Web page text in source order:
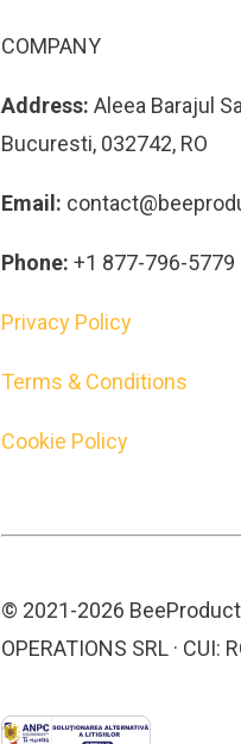
COMPANY
Address: Aleea Barajul
Bucuresti, 032742, RO
Email:
Phone: +1 877-796-5779
Privacy Policy
Terms & Conditions
Cookie Policy
© 2021-2026
OPERATIONS SRL ·